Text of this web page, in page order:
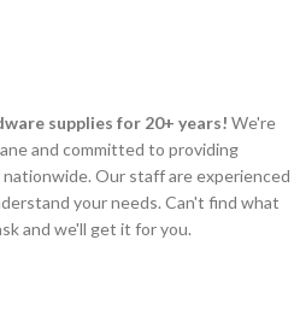
supplies for 20+ years! We're
and committed to providing
Our staff are experienced
your needs. Can't find what
and we'll get it for you.